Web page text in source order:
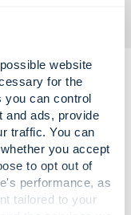
website
for the
you can control
and ads, provide
traffic. You can
you accept
to opt out of
performance, as
tailored to your